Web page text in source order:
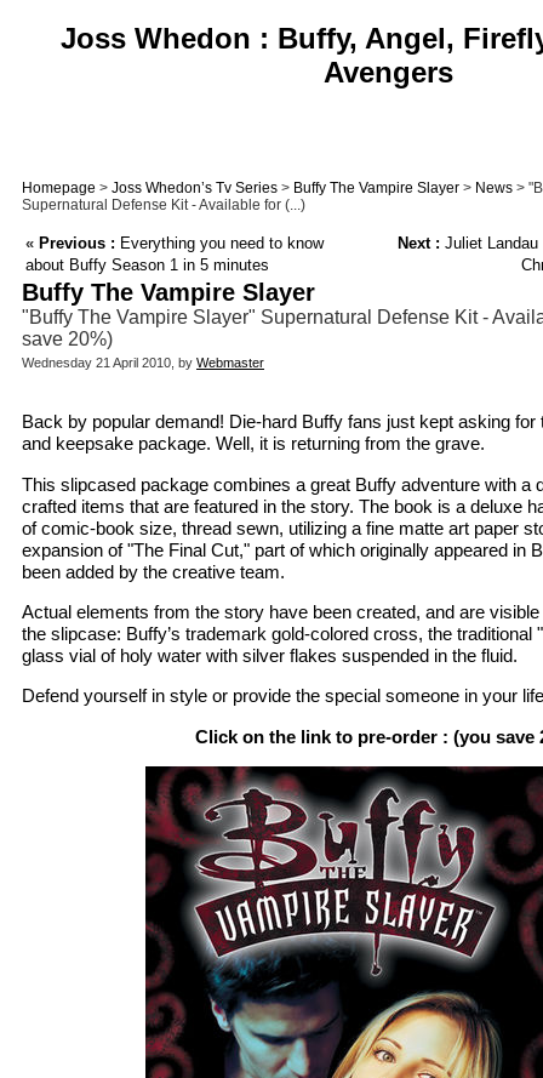
Joss Whedon : Buffy, Angel,
Avengers
Homepage > Joss Whedon’s Tv Series > Buffy The Vampire Slayer > News >
Supernatural Defense Kit - Available for (...)
« Previous : Everything you need to know
about Buffy Season 1 in 5 minutes
Next : Juliet
Buffy The Vampire Slayer
"Buffy The Vampire Slayer" Supernatural Defense Kit -
save 20%)
Wednesday 21 April 2010, by Webmaster
Back by popular demand! Die-hard Buffy fans just kept asking for
and keepsake package. Well, it is returning from the grave.
This slipcased package combines a great Buffy adventure with a
crafted items that are featured in the story. The book is a deluxe
of comic-book size, thread sewn, utilizing a fine matte art paper
expansion of "The Final Cut," part of which originally appeared in
been added by the creative team.
Actual elements from the story have been created, and are
the slipcase: Buffy’s trademark gold-colored cross, the traditional
glass vial of holy water with silver flakes suspended in the fluid.
Defend yourself in style or provide the special someone in your
Click on the link to pre-order : (you save